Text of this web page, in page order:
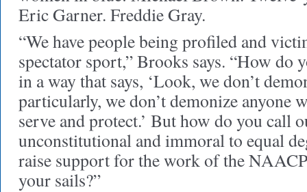
Eric Garner. Freddie Gray.
“We have people being profiled and
spectator sport,” Brooks says. “How do
in a way that says, ‘Look, we don’t
particularly, we don’t demonize anyone
serve and protect.’ But how do you call
unconstitutional and immoral to equal
raise support for the work of the
your sails?”